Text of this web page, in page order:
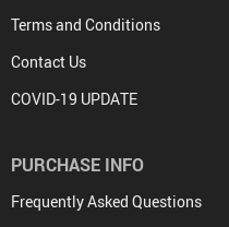
Terms and Conditions
Contact Us
COVID-19 UPDATE
PURCHASE INFO
Frequently Asked Questions